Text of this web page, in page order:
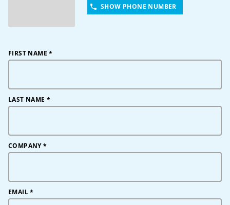
SHOW PHONE NUMBER
FIRST NAME *
LAST NAME *
COMPANY*
EMAIL*